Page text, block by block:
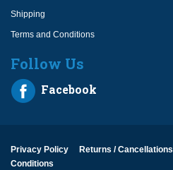
Shipping
Terms and Conditions
Follow Us
Facebook
Privacy Policy Returns / Cancellations
Conditions